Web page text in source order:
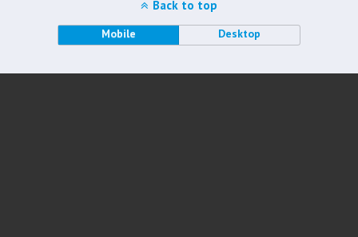
Back to top
Mobile Desktop